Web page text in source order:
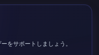
をサポートしましょう。